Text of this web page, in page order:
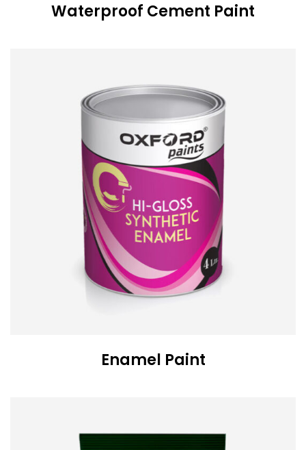
Waterproof Cement Paint
Enamel Paint